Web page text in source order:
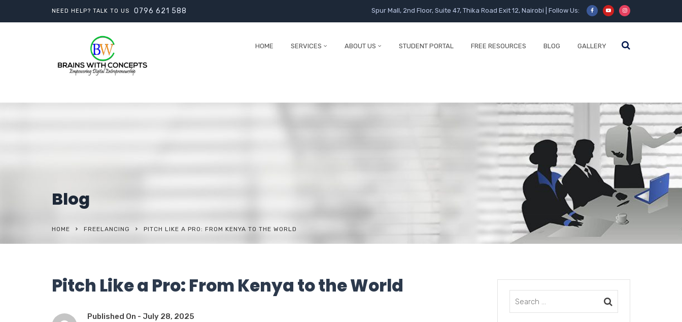
NEED HELP? TALK TO US 0796 621 588 Spur Mall, 2nd Floor, Suite 47, Thika Road Exit 12, Nairobi | Follow Us:
HOME SERVICES ABOUT US STUDENT PORTAL FREE RESOURCES BLOG GALLERY
Blog
HOME FREELANCING PITCH LIKE A PRO: FROM KENYA TO THE WORLD
Pitch Like a Pro: From Kenya to the World
Published On - July 28, 2025